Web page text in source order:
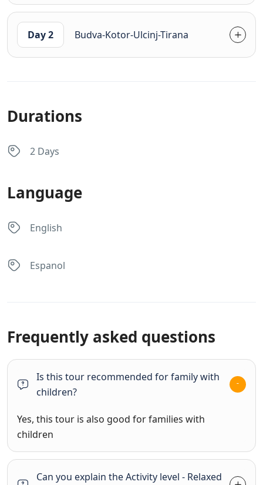
Day 2 Budva-Kotor-Ulcinj-Tirana
Durations
2 Days
Language
English
Espanol
Frequently asked questions
Is this tour recommended for family with
children?
Yes, this tour is also good for families with
children
Can you explain the Activity level - Relaxed